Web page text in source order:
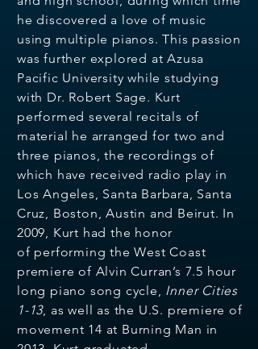
he discovered a love of music
using multiple pianos. This passion
was further explored at Azusa
Pacific University while studying
with Dr. Robert Sage. Kurt
performedseveral recitals of
material he arranged for two and
three pianos,the recordings of
which have received radio play in
Los Angeles, Santa Barbara, Santa
Cruz, Boston, Austin and Beirut. In
2009, Kurt had the honor
of performing the West Coast
premiere of Alvin Curran’s 7.5 hour
long piano song cycle, Inner Cities
1-13, as well as the U.S. premiere of
movement 14 at Burning Man in